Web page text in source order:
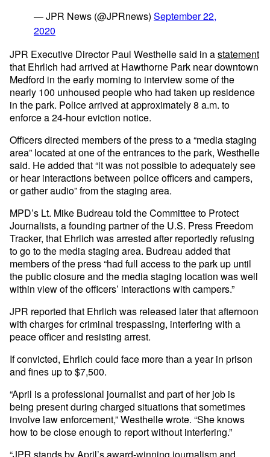
— JPR News (@JPRnews) September 22,
2020
JPR Executive Director Paul Westhelle said in astatement
that Ehrlich had arrived at Hawthorne Park near downtown
Medford in the early morning to interview some of the
nearly 100 unhoused people who had taken up residence
in the park. Police arrived at approximately 8 a.m. to
enforce a 24-hour eviction notice.
Officers directed members of the press to a “media staging
area” located at one of the entrances to the park, Westhelle
said. He added that “it was not possible to adequately see
or hear interactions between police officers and campers,
or gather audio” from the staging area.
MPD’s Lt. Mike Budreau told the Committee to Protect
Journalists, a founding partner of the U.S. Press Freedom
Tracker, that Ehrlich was arrested after reportedly refusing
to go to the media staging area. Budreau added that
members of the press “had full access to the park up until
the public closure and the media staging location was well
within view of the officers’ interactions with campers.”
JPR reported that Ehrlich was released later that afternoon
with charges for criminal trespassing, interfering with a
peace officer and resisting arrest.
If convicted, Ehrlich could face more than a year in prison
and fines up to $7,500.
“April is a professional journalist and part of her job is
being present during charged situations that sometimes
involve law enforcement,” Westhelle wrote. “She knows
how to be close enough to report without interfering.”